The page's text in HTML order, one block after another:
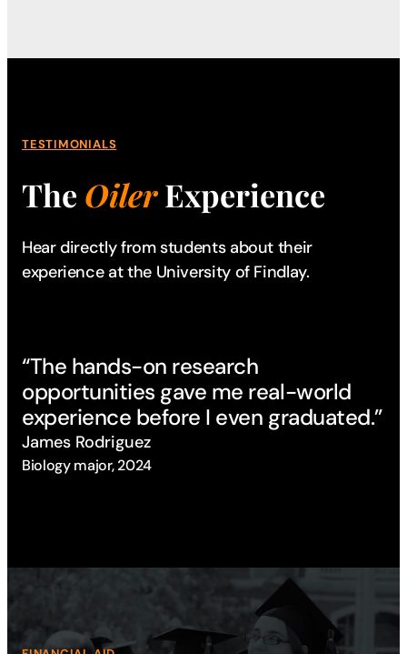
TESTIMONIALS
The OilerExperience
Hear directly from students about their
experience at the University of Findlay.
“The hands-on research
opportunities gave me real-world
experience before I even graduated.”
James Rodriguez
Biology major, 2024